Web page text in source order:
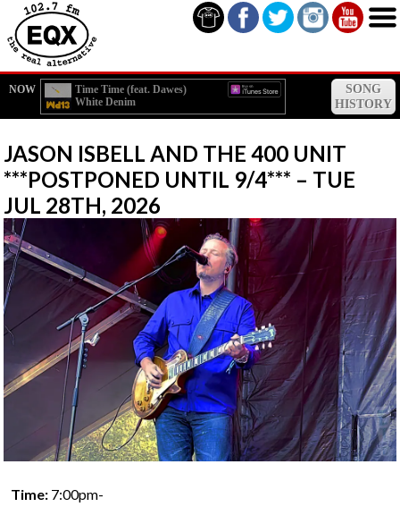
NOW
Time Time (feat. Dawes)
White Denim
SONG
HISTORY
JASON ISBELL AND THE 400 UNIT
***POSTPONED UNTIL 9/4*** – TUE
JUL 28TH, 2026
Time: 7:00pm-